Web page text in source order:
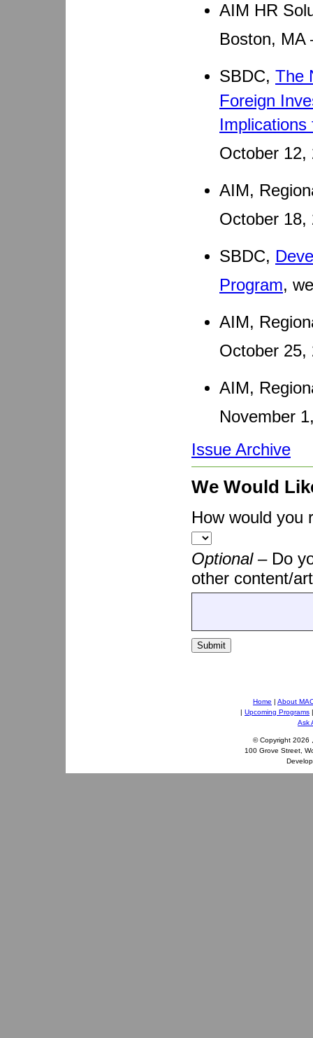
AIM HR
Boston, MA
SBDC, The
Foreign
October 12,
AIM,
October 18,
SBDC,
Program,
AIM,
October 25,
AIM,
November
Issue Archive
We Would
How would you
Optional – Do
other content/
Submit
Home | About
| Upcoming Programs
Ask
© Copyright 2026
100 Grove Street,